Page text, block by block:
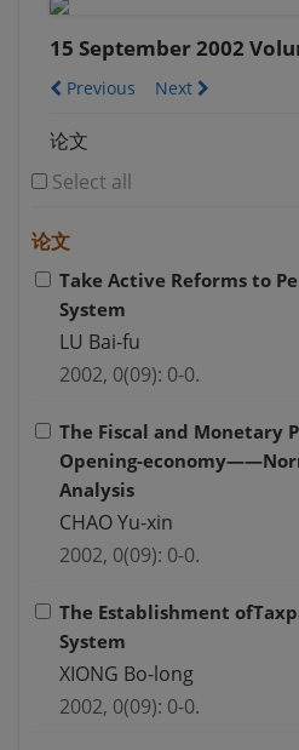
15 September 2002
Previous Next
论文
Select all
论文
Take Active Reforms to
System
LU Bai-fu
2002, 0(09): 0-0.
The Fiscal and Monetary
Opening-
Analysis
CHAO Yu-xin
2002, 0(09): 0-0.
The Establishment
System
XIONG Bo-long
2002, 0(09): 0-0.